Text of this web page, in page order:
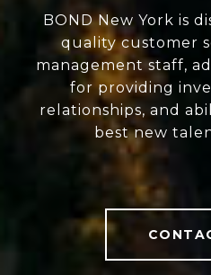
BOND New York is
quality customer
management staff,
for providing
relationships, and
best new